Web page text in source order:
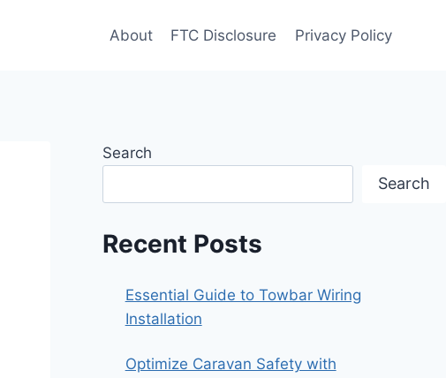
About FTC Disclosure Privacy Policy
Search
Search
Recent Posts
Essential Guide to Towbar Wiring
Installation
Optimize Caravan Safety with